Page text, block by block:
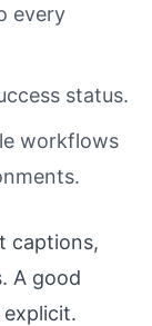
every
status.
workflows
captions,
A good